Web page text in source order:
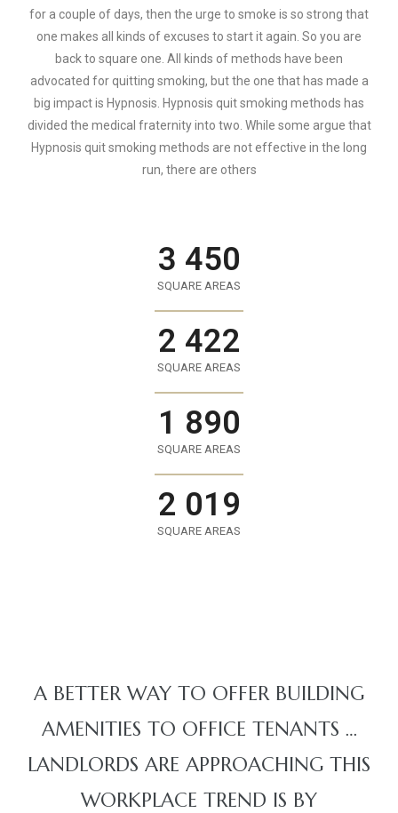
for a couple of days, then the urge to smoke is so strong that
one makes all kinds of excuses to start it again. So you are
back to square one. All kinds of methods have been
advocated for quitting smoking, but the one that has made a
big impact is Hypnosis. Hypnosis quit smoking methods has
divided the medical fraternity into two. While some argue that
Hypnosis quit smoking methods are not effective in the long
run, there are others
3 450
SQUARE AREAS
2 422
SQUARE AREAS
1 890
SQUARE AREAS
2 019
SQUARE AREAS
A BETTER WAY TO OFFER BUILDING
AMENITIES TO OFFICE TENANTS …
LANDLORDS ARE APPROACHING THIS
WORKPLACE TREND IS BY